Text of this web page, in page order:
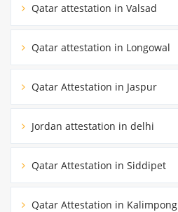
Qatar attestation in Valsad
Qatar attestation in Longowal
Qatar Attestation in Jaspur
Jordan attestation in delhi
Qatar Attestation in Siddipet
Qatar Attestation in Kalimpong